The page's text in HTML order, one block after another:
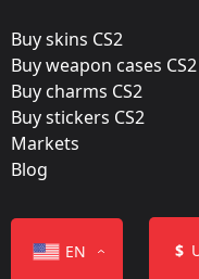
Released:
May 4, 2023
Buy skins CS2
Buy weapon cases CS2
Buy charms CS2
Buy stickers CS2
Markets
Blog
EN $